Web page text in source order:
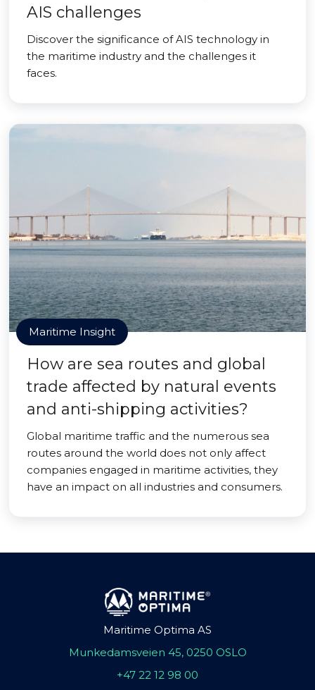
AIS challenges
Discover the significance of AIS technology in
the maritime industry and the challenges it
faces.
Maritime Insight
How are sea routes and global
trade affected by natural events
and anti-shipping activities?
Global maritime traffic and the numerous sea
routes around the world does not only affect
companies engaged in maritime activities, they
have an impact on all industries and consumers.
Maritime Optima AS
Munkedamsveien 45, 0250 OSLO
+47 22 12 98 00